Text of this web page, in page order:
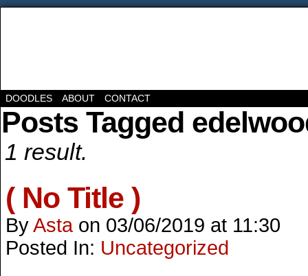
DOODLES ABOUT CONTACT
Posts Tagged
1 result.
( No Title )
ByAsta on 03/06/2019 at 11:30
Posted In: Uncategorized